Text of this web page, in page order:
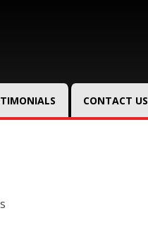
CONTACT US